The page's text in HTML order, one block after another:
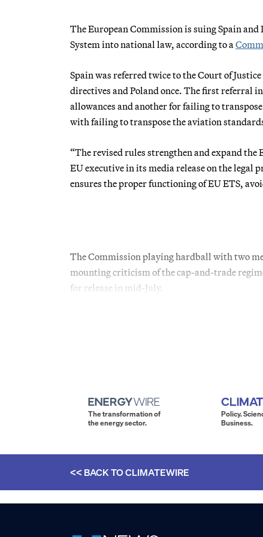
The European Commission is suing Spain
System into national law, according to a
Spain was referred twice to the Court of
directives and Poland once. The first referral
allowances and another for failing to
with failing to transpose the aviation
“The revised rules strengthen and expand the
EU executive in its media release on the legal
ensures the proper functioning of EU ETS,
The Commission playing hardball with two
mounting criticism of the cap-and-trade
for release in mid-July.
The transformation of
the energy sector.
Policy.
Business.
<< BACK TOCLIMATEWIRE